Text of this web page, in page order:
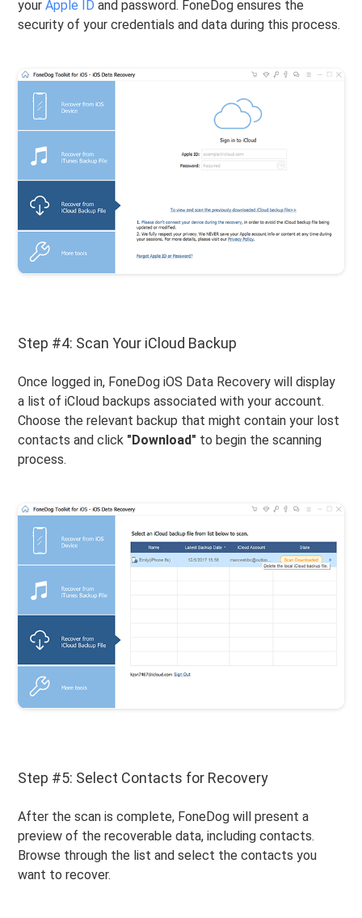
yourApple ID and password. FoneDog ensures the
security of your credentials and data during this process.
Step #4: Scan Your iCloud Backup
Once logged in, FoneDog iOS Data Recovery will display
a list of iCloud backups associated with your account.
Choose the relevant backup that might contain your lost
contacts and click "Download" to begin the scanning
process.
Step #5: Select Contacts for Recovery
After the scan is complete, FoneDog will present a
preview of the recoverable data, including contacts.
Browse through the list and select the contacts you
want to recover.